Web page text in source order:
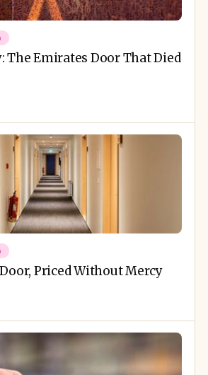
The Emirates Door That Died
Priced Without Mercy